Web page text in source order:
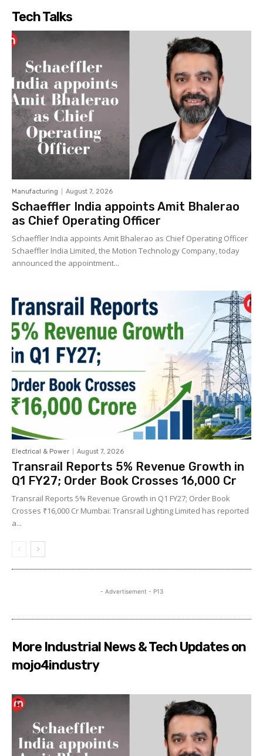
Tech Talks
Manufacturing August 7, 2026
Schaeffler India appoints Amit Bhalerao
as Chief Operating Officer
Schaeffler India appoints Amit Bhalerao as Chief Operating Officer
Schaeffler India Limited, the Motion Technology Company, today
announced the appointment...
Electrical & Power August 7, 2026
Transrail Reports 5% Revenue Growth in
Q1 FY27; Order Book Crosses ₹16,000 Cr
Transrail Reports 5% Revenue Growth in Q1 FY27; Order Book
Crosses ₹16,000 Cr Mumbai: Transrail Lighting Limited has reported
a...
- Advertisement - P13
More Industrial News & Tech Updates on
mojo4industry